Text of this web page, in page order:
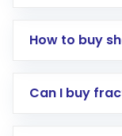
How to buy
Direct
Can I buy